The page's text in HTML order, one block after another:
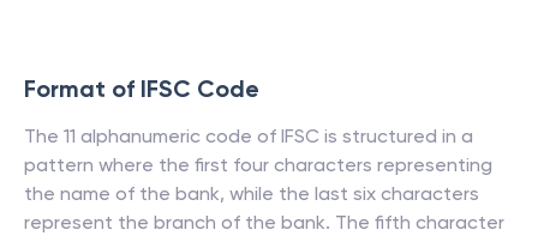
Format of IFSC Code
The 11 alphanumeric code of IFSC is structured in a
pattern where the first four characters representing
the name of the bank, while the last six characters
represent the branch of the bank. The fifth character